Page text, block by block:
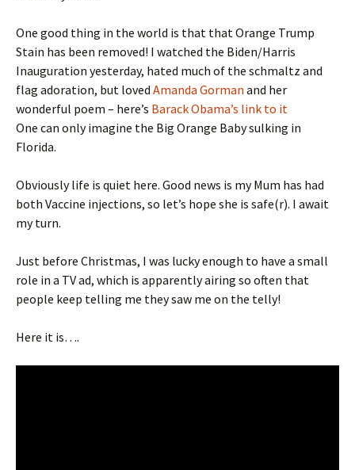
One good thing in the world is that that Orange Trump
Stain has been removed! I watched the Biden/Harris
Inauguration yesterday, hated much of the schmaltz and
flag adoration, but loved Amanda Gorman and her
wonderful poem – here’s Barack Obama’s link to it
One can only imagine the Big Orange Baby sulking in
Florida.
Obviously life is quiet here. Good news is my Mum has had
both Vaccine injections, so let’s hope she is safe(r). I await
my turn.
Just before Christmas, I was lucky enough to have a small
role in a TV ad, which is apparently airing so often that
people keep telling me they saw me on the telly!
Here it is….